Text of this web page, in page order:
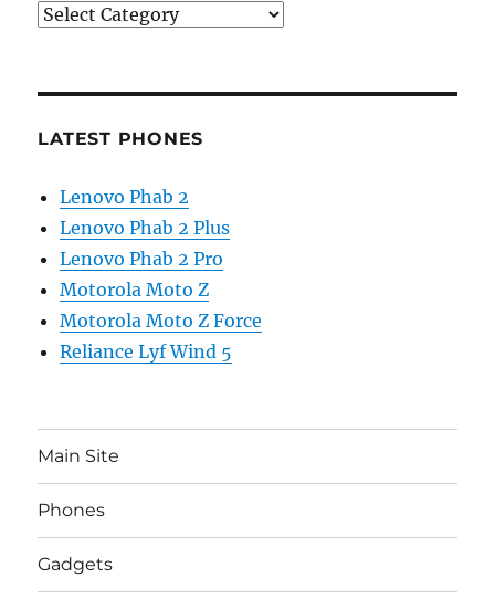
Categories
LATEST PHONES
Lenovo Phab 2
Lenovo Phab 2 Plus
Lenovo Phab 2 Pro
Motorola Moto Z
Motorola Moto Z Force
Reliance Lyf Wind 5
Main Site
Phones
Gadgets